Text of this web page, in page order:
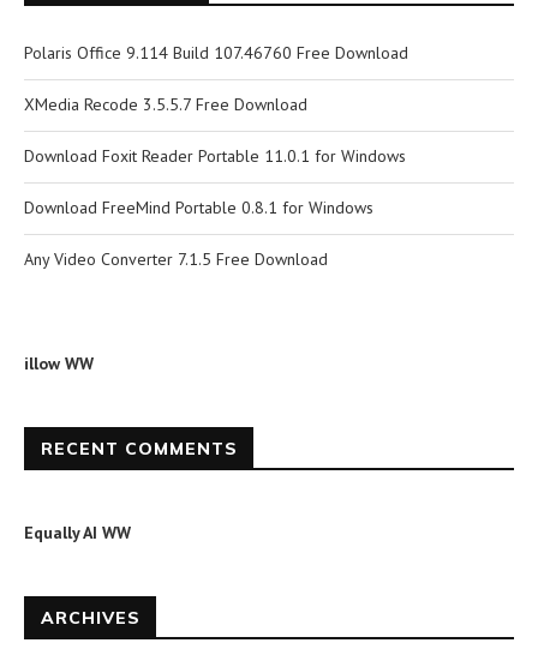
Polaris Office 9.114 Build 107.46760 Free Download
XMedia Recode 3.5.5.7 Free Download
Download Foxit Reader Portable 11.0.1 for Windows
Download FreeMind Portable 0.8.1 for Windows
Any Video Converter 7.1.5 Free Download
illow WW
RECENT COMMENTS
Equally AI WW
ARCHIVES